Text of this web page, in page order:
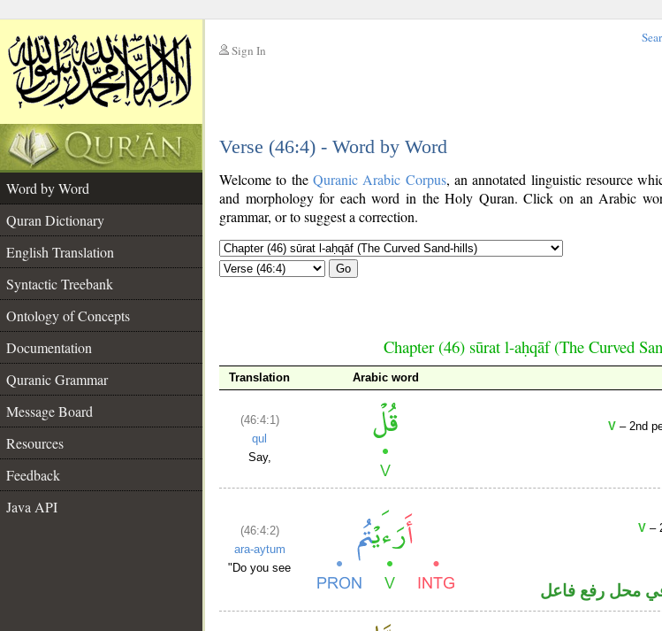
Sign In
Verse (46:4) - Word by Word
Word by Word
Quran Dictionary
English Translation
Syntactic Treebank
Ontology of Concepts
Documentation
Quranic Grammar
Message Board
Resources
Feedback
Java API
Welcome to the Quranic Arabic Corpus, an annotated linguistic resource
and morphology for each word in the Holy Quran. Click on an Arabic
grammar, or to suggest a correction.
Go
Chapter (46) sūrat l-aḥqāf (The Curved
Translation Arabic word
(46:4:1)
qul
Say,
V – 2nd
(46:4:2)
ara-aytum
"Do you see
V –
محل رفع فاعل